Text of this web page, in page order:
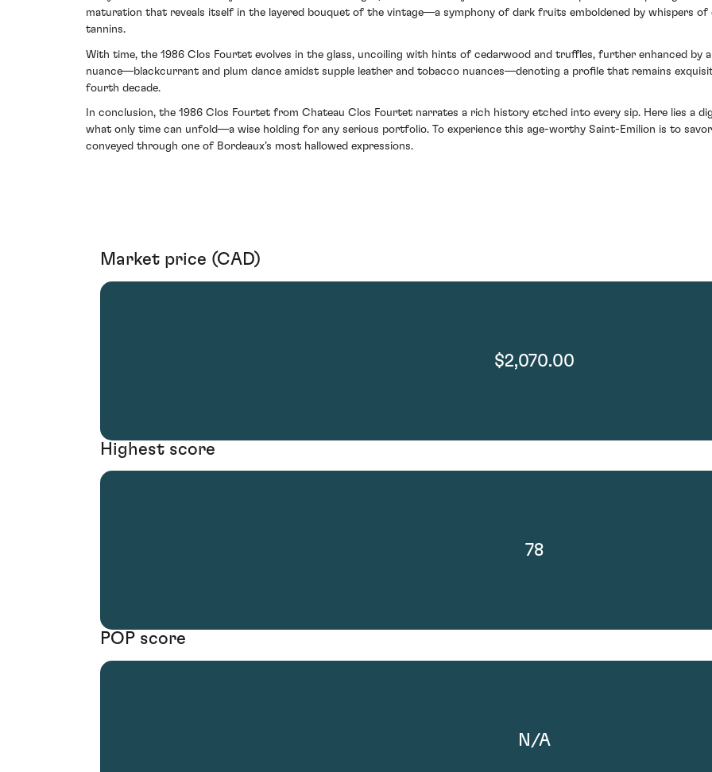
maturation that reveals itself in the layered bouquet of the vintage—a symphony of dark fruits emboldened by whispers
tannins.
With time, the 1986 Clos Fourtet evolves in the glass, uncoiling with hints of cedarwood and truffles, further enhanced by
nuance—blackcurrant and plum dance amidst supple leather and tobacco nuances—denoting a profile that remains
fourth decade.
In conclusion, the 1986 Clos Fourtet from Chateau Clos Fourtet narrates a rich history etched into every sip. Here lies a
what only time can unfold—a wise holding for any serious portfolio. To experience this age-worthy Saint-Emilion is to
conveyed through one of Bordeaux’s most hallowed expressions.
Market price (CAD)
$2,070.00
Highest score
78
POP score
N/A